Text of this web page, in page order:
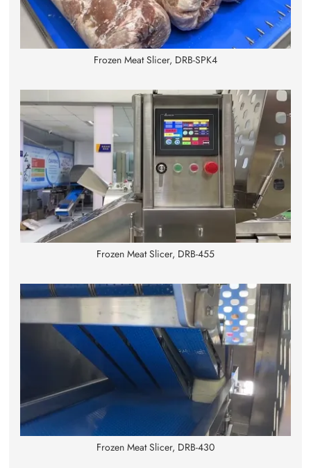
Frozen Meat Slicer, DRB-SPK4
Frozen Meat Slicer, DRB-455
Frozen Meat Slicer, DRB-430